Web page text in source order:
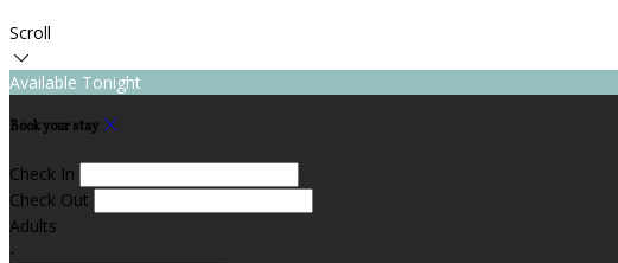
Scroll
Available Tonight
Book your stay
Check In
Check Out
Adults
-